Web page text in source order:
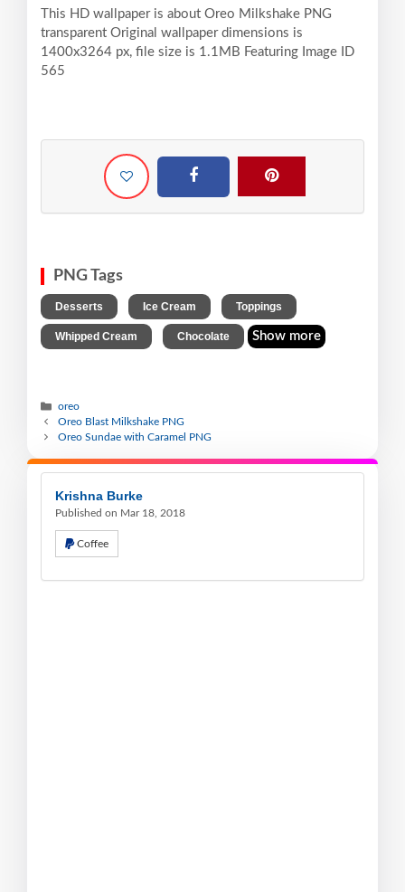
This HD wallpaper is about Oreo Milkshake PNG
transparent Original wallpaper dimensions is
1400x3264 px, file size is 1.1MB Featuring Image ID
565
PNG Tags
Desserts Ice Cream Toppings
Whipped Cream Chocolate Show more
oreo
Oreo Blast Milkshake PNG
Oreo Sundae with Caramel PNG
Krishna Burke
Published on Mar 18, 2018
Coffee